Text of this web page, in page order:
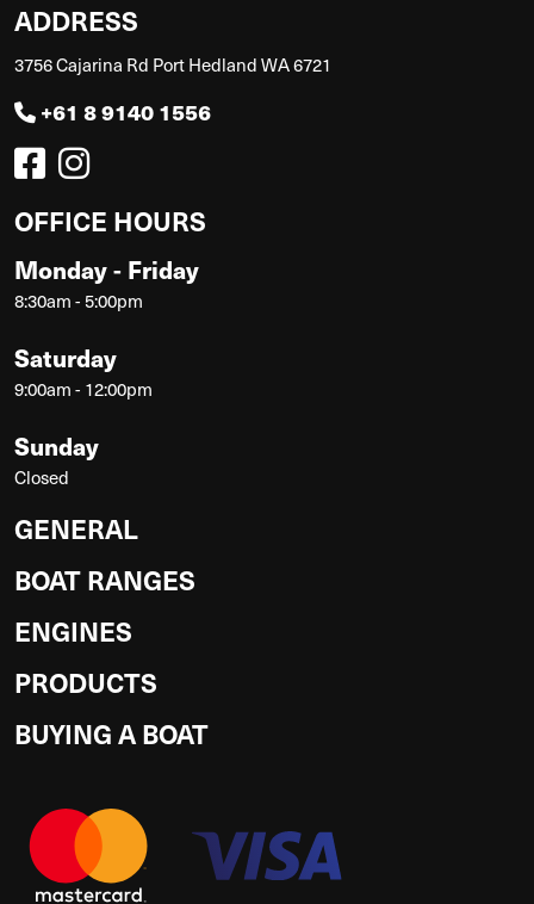
ADDRESS
3756 Cajarina Rd Port Hedland WA 6721
+61 8 9140 1556
OFFICE HOURS
Monday - Friday
8:30am - 5:00pm
Saturday
9:00am - 12:00pm
Sunday
Closed
GENERAL
BOAT RANGES
ENGINES
PRODUCTS
BUYING A BOAT